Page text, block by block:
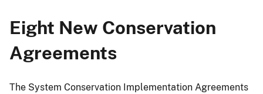
Eight New Conservation
Agreements
The System Conservation Implementation Agreements